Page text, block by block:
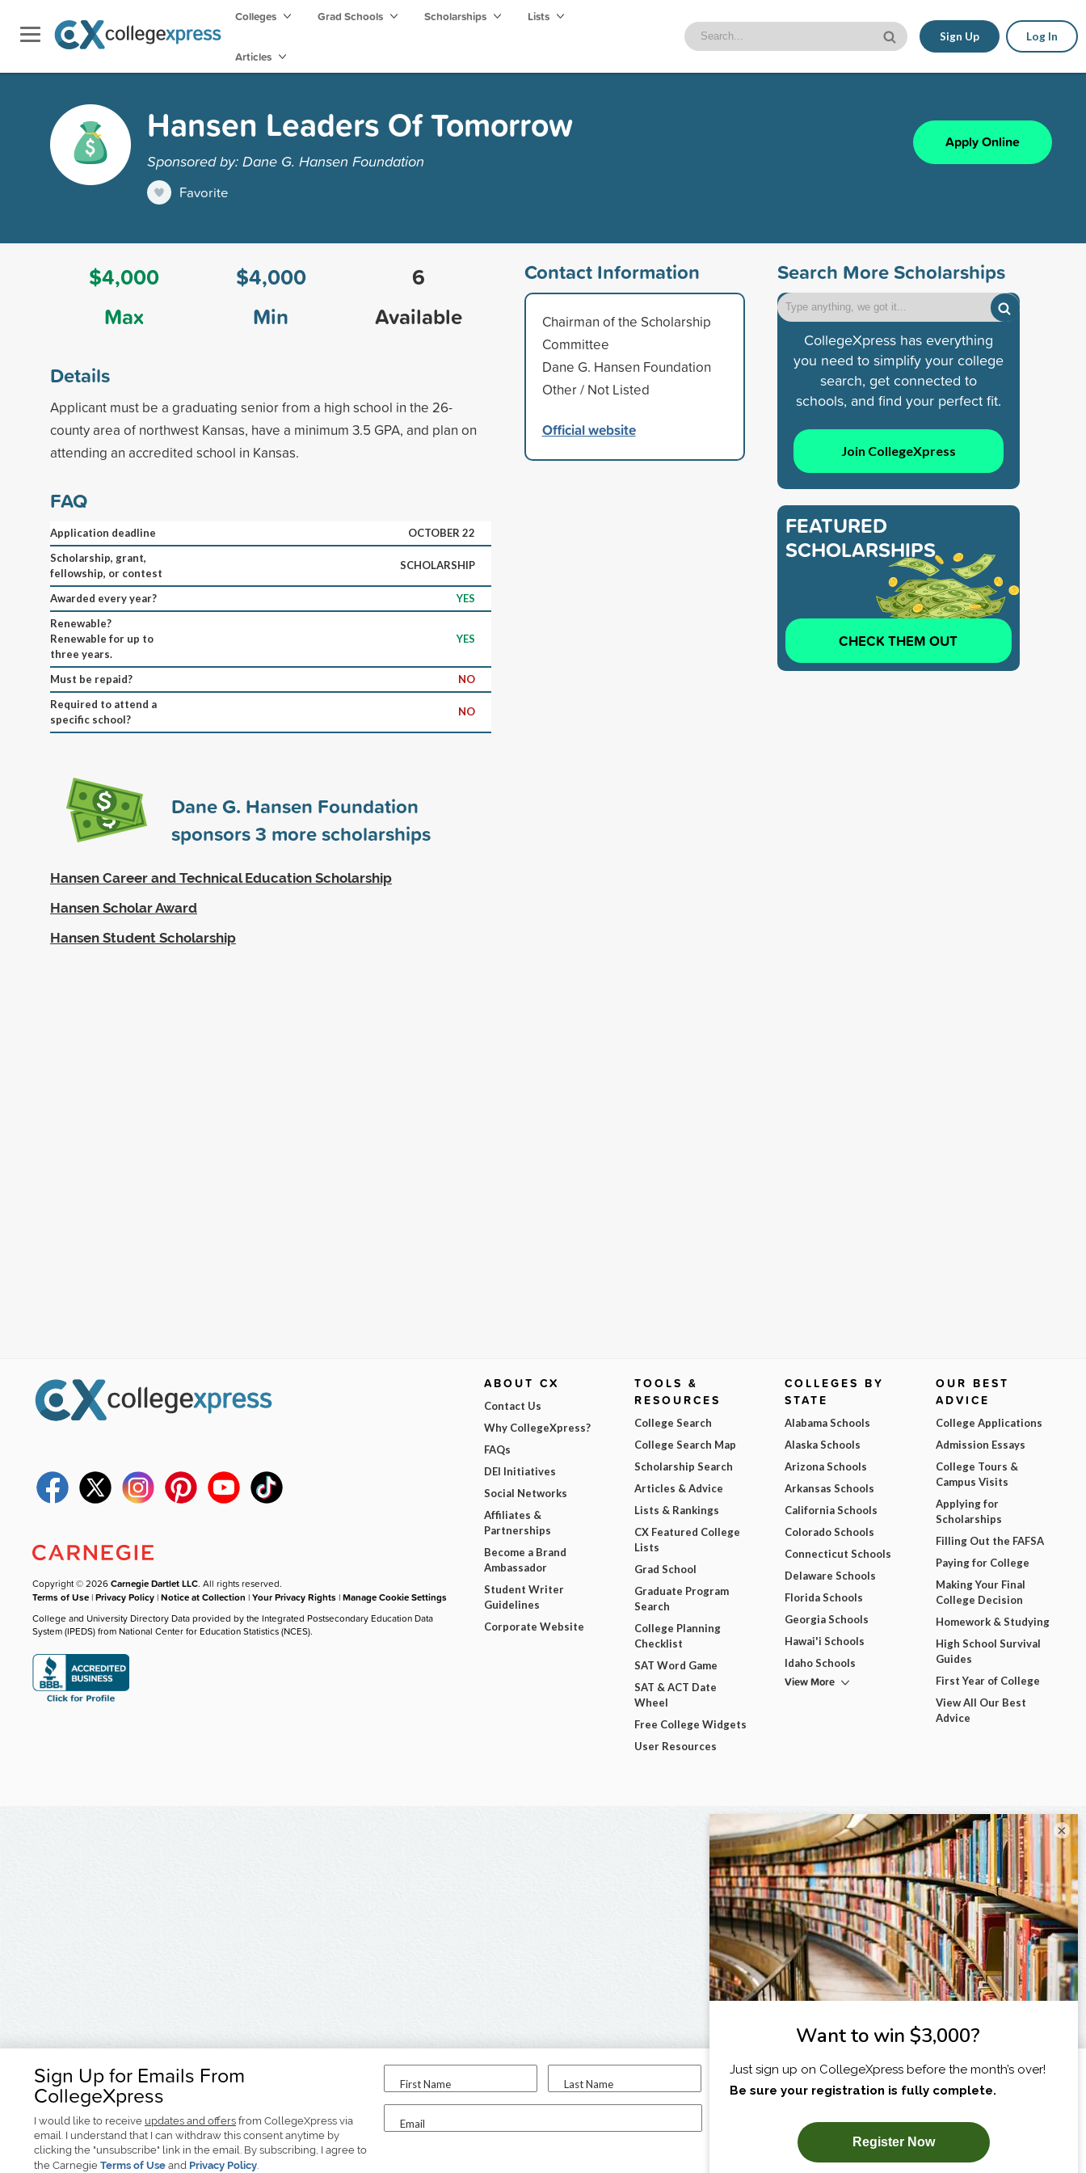
Colleges Grad Schools Scholarships Lists
Articles
Sign Up Log In
Hansen Leaders Of Tomorrow
Sponsored by: Dane G. Hansen Foundation
Favorite
Apply Online
$4,000
Max
$4,000
Min
6
Available
Details
Applicant must be a graduating senior from a high school in the 26-
county area of northwest Kansas, have a minimum 3.5 GPA, and plan on
attending an accredited school in Kansas.
FAQ
Application deadline
OCTOBER 22
Scholarship, grant,
fellowship, or contest
SCHOLARSHIP
Awarded every year?
YES
Renewable?
Renewable for up to
three years.
YES
Must be repaid?
NO
Required to attend a
specific school?
NO
Dane G. Hansen Foundation
sponsors3 more scholarships
Hansen Career and Technical Education Scholarship
Hansen Scholar Award
Hansen Student Scholarship
Contact Information
Chairman of the Scholarship
Committee
Dane G. Hansen Foundation
Other / Not Listed
Official website
Search More Scholarships
CollegeXpress has everything
you need to simplify your college
search, get connected to
schools, and find your perfect fit.
Join CollegeXpress
FEATURED
SCHOLARSHIPS
CHECK THEM OUT
Sign Up for Emails From
CollegeXpress
I would like to receive updates and offers from CollegeXpress via
email. I understand that I can withdraw this consent anytime by
clicking the "unsubscribe" link in the email. By subscribing, I agree to
the Carnegie Terms of Use and Privacy Policy.
First Name Last Name
Email
I am...
SUBSCRIBE NOW!
Copyright © 2026Carnegie Dartlet LLC. All rights reserved.
Terms of Use |Privacy Policy |Notice at Collection |Your Privacy Rights |Manage Cookie Settings
College and University Directory Data provided by the Integrated Postsecondary Education Data
System (IPEDS) from National Center for Education Statistics (NCES).
ABOUT CX
Contact Us
Why CollegeXpress?
FAQs
DEI Initiatives
Social Networks
Affiliates &
Partnerships
Become a Brand
Ambassador
Student Writer
Guidelines
Corporate Website
TOOLS &
RESOURCES
College Search
College Search Map
Scholarship Search
Articles & Advice
Lists & Rankings
CX Featured College
Lists
Grad School
Graduate Program
Search
College Planning
Checklist
SAT Word Game
SAT & ACT Date
Wheel
Free College Widgets
User Resources
COLLEGES BY
STATE
Alabama Schools
Alaska Schools
Arizona Schools
Arkansas Schools
California Schools
Colorado Schools
Connecticut Schools
Delaware Schools
Florida Schools
Georgia Schools
Hawai'i Schools
Idaho Schools
View More
OUR BEST
ADVICE
College Applications
Admission Essays
College Tours &
Campus Visits
Applying for
Scholarships
Filling Out the FAFSA
Paying for College
Making Your Final
College Decision
Homework & Studying
High School Survival
Guides
First Year of College
View All Our Best
Advice
×